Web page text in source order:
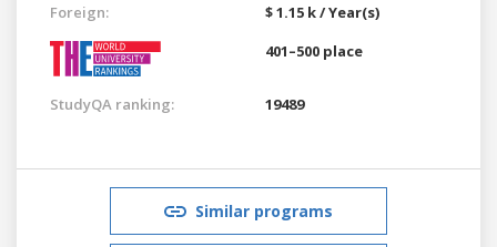
Foreign:
$ 1.15 k / Year(s)
401–500 place
StudyQA ranking: 19489
Similar programs